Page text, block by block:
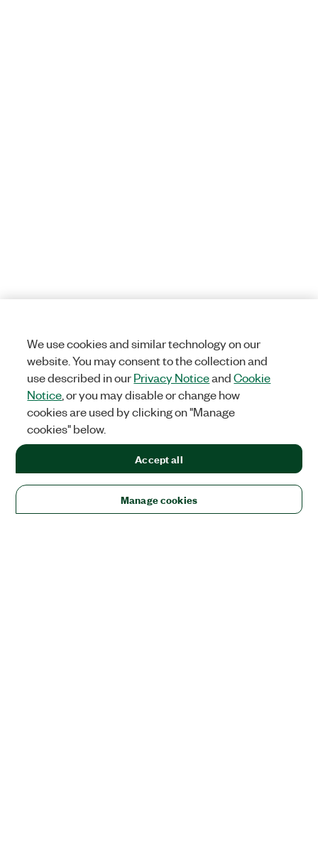
We use cookies and similar technology on our
website. You may consent to the collection and
use described in ourPrivacy NoticeandCookie
Notice , or you may disable or change how
cookies are used by clicking on "Manage
cookies" below.
Manage cookies
Accept all